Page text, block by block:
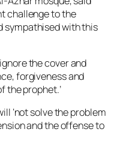
challenge to the
sympathised with this
the cover and
forgiveness and
the prophet.’
‘not solve the problem
and the offense to